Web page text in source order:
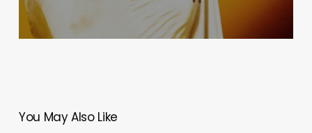
You May Also Like